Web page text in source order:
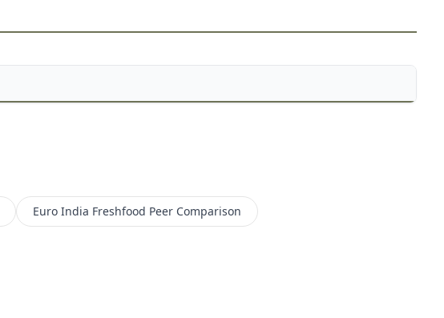
Euro India Freshfood Peer Comparison